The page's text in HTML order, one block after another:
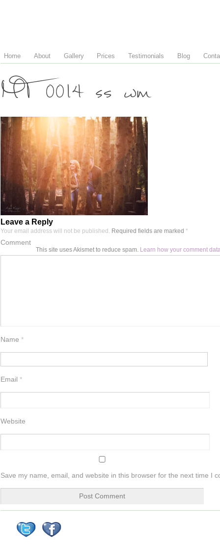
Home About Gallery Prices Testimonials Blog
MT 0014 ss wm
Leave a Reply
Your email address will not be published. Required fields are marked *
Comment
Name *
Email *
Website
Save my name, email, and website in this browser for the next time I
This site uses Akismet to reduce spam. Learn how your comment